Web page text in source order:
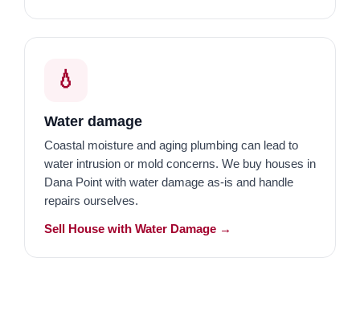
💧
Water damage
Coastal moisture and aging plumbing can lead to
water intrusion or mold concerns. We buy houses in
Dana Point with water damage as-is and handle
repairs ourselves.
Sell House with Water Damage →